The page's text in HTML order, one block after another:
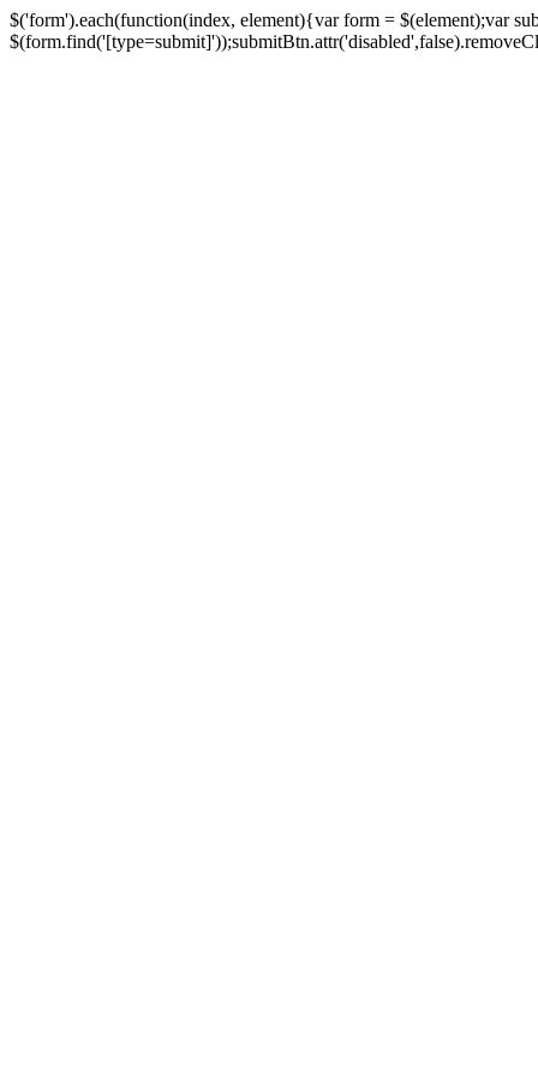
$('form').each(function(index, element){var form = $(element);var